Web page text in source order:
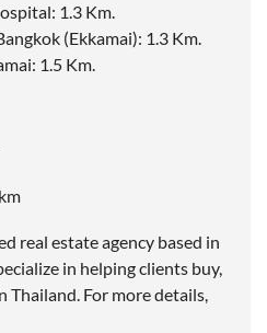
1.3 Km.
(Ekkamai): 1.3 Km.
1.5 Km.
real estate agency based in
in helping clients buy,
Thailand. For more details,